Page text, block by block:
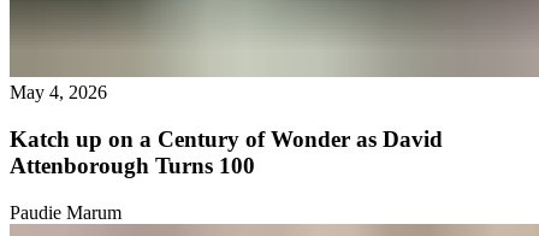
May 4, 2026
Katch up on a Century of Wonder as David
Attenborough Turns 100
Paudie Marum